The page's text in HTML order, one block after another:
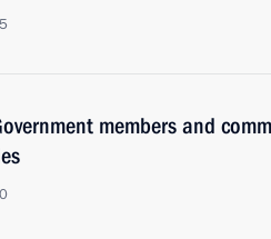
members and